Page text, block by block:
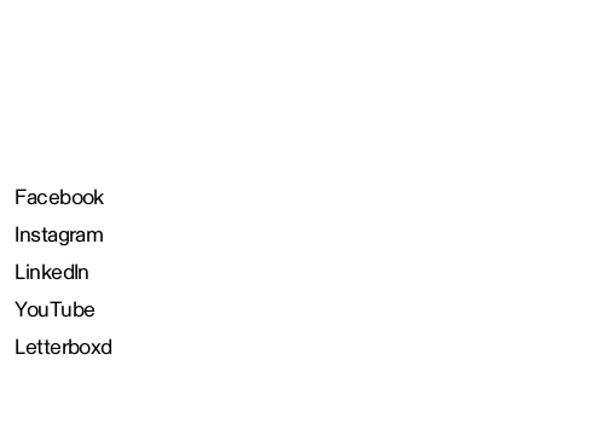
Facebook
Instagram
LinkedIn
YouTube
Letterboxd